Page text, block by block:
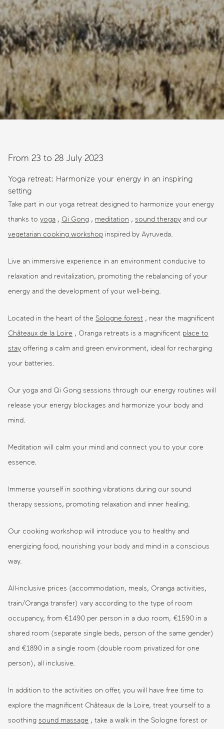
From 23 to 28 July 2023
Yoga retreat: Harmonize your energy in an inspiring
setting
Take part in our yoga retreat designed to harmonize your energy
thanks to yoga , Qi Gong , meditation , sound therapy and our
vegetarian cooking workshop inspired by Ayruveda.
Live an immersive experience in an environment conducive to
relaxation and revitalization, promoting the rebalancing of your
energy and the development of your well-being.
Located in the heart of the Sologne forest , near the magnificent
Châteaux de la Loire , Oranga retreats is a magnificent place to
stay offering a calm and green environment, ideal for recharging
your batteries.
Our yoga and Qi Gong sessions through our energy routines will
release your energy blockages and harmonize your body and
mind.
Meditation will calm your mind and connect you to your core
essence.
Immerse yourself in soothing vibrations during our sound
therapy sessions, promoting relaxation and inner healing.
Our cooking workshop will introduce you to healthy and
energizing food, nourishing your body and mind in a conscious
way.
All-inclusive prices (accommodation, meals, Oranga activities,
train/Oranga transfer) vary according to the type of room
occupancy, from €1490 per person in a duo room, €1590 in a
shared room (separate single beds, person of the same gender)
and €1890 in a single room (double room privatized for one
person), all inclusive.
In addition to the activities on offer, you will have free time to
explore the magnificent Châteaux de la Loire, treat yourself to a
soothing sound massage , take a walk in the Sologne forest or